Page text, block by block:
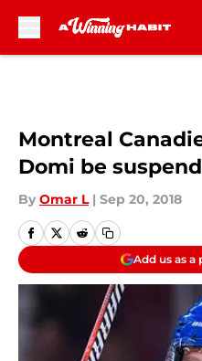
Montreal
Domi be
By Omar L | Sep 20, 2018
Add us as a